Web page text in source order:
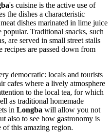
's cuisine is the active use of
the dishes a characteristic
dishes marinated in lime juice
Traditional snacks, such
are served in small street stalls
recipes are passed down from
democratic: locals and tourists
cafes where a lively atmosphere
to the local tea, for which
as traditional homemade
in Longba will allow you not
also to see how gastronomy is
this amazing region.